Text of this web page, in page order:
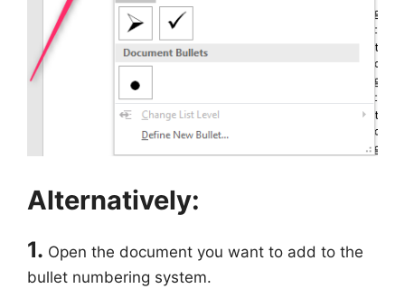
Alternatively:
1. Open the document you want to add to the
bullet numbering system.